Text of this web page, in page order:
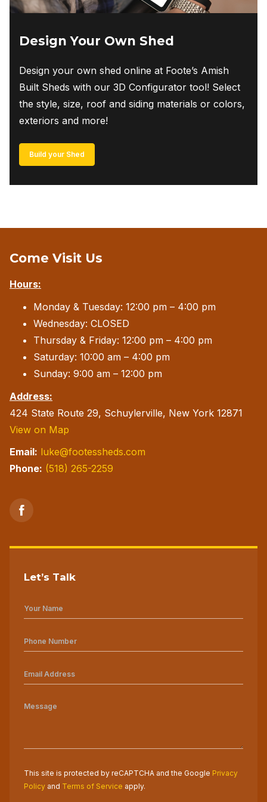
Design Your Own Shed
Design your own shed online at Foote’s Amish
Built Sheds with our 3D Configurator tool! Select
the style, size, roof and siding materials or colors,
exteriors and more!
Build your Shed
Come Visit Us
Hours:
Monday & Tuesday: 12:00 pm – 4:00 pm
Wednesday: CLOSED
Thursday & Friday: 12:00 pm – 4:00 pm
Saturday: 10:00 am – 4:00 pm
Sunday: 9:00 am – 12:00 pm
Address:
424 State Route 29, Schuylerville, New York 12871
View on Map
Email: luke@footessheds.com
Phone: (518) 265-2259
Let’s Talk
This site is protected by reCAPTCHA and the Google Privacy
Policy and Terms of Service apply.